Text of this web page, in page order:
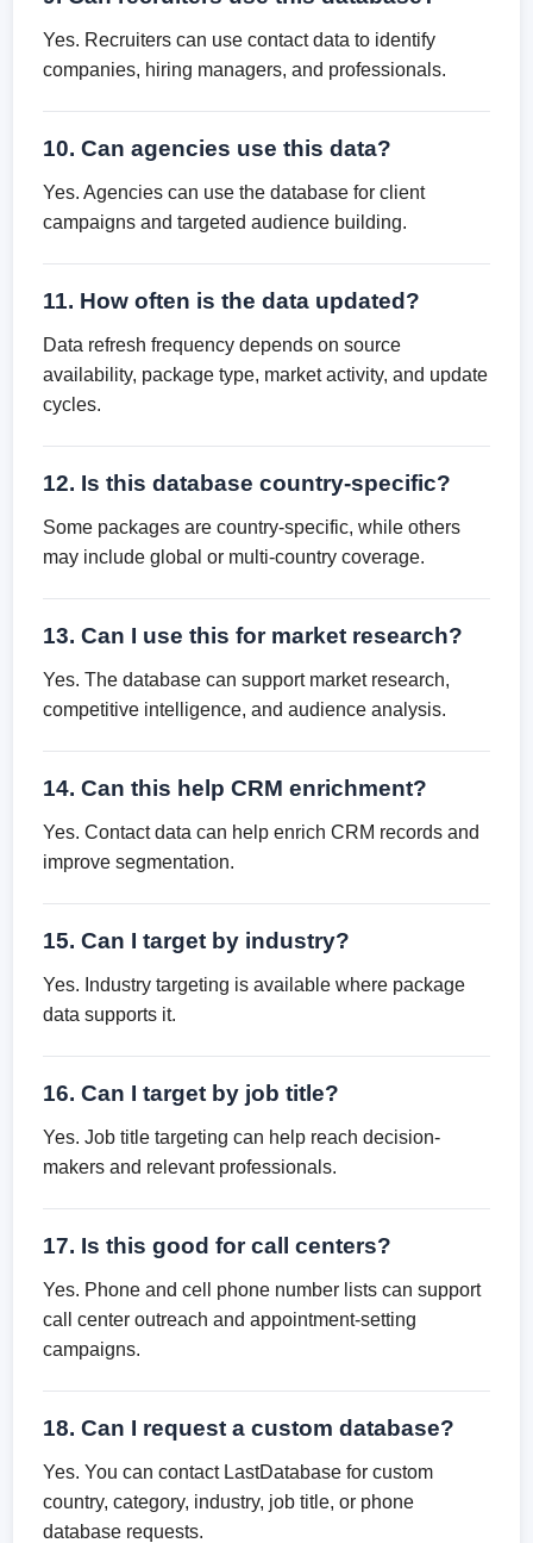
Yes. Recruiters can use contact data to identify
companies, hiring managers, and professionals.
10. Can agencies use this data?
Yes. Agencies can use the database for client
campaigns and targeted audience building.
11. How often is the data updated?
Data refresh frequency depends on source
availability, package type, market activity, and update
cycles.
12. Is this database country-specific?
Some packages are country-specific, while others
may include global or multi-country coverage.
13. Can I use this for market research?
Yes. The database can support market research,
competitive intelligence, and audience analysis.
14. Can this help CRM enrichment?
Yes. Contact data can help enrich CRM records and
improve segmentation.
15. Can I target by industry?
Yes. Industry targeting is available where package
data supports it.
16. Can I target by job title?
Yes. Job title targeting can help reach decision-
makers and relevant professionals.
17. Is this good for call centers?
Yes. Phone and cell phone number lists can support
call center outreach and appointment-setting
campaigns.
18. Can I request a custom database?
Yes. You can contact LastDatabase for custom
country, category, industry, job title, or phone
database requests.